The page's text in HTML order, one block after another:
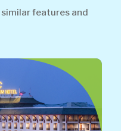
features and